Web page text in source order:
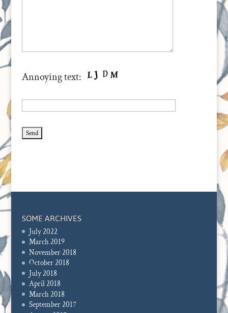
Annoying text:
SOME ARCHIVES
July 2022
March 2019
November 2018
October 2018
July 2018
April 2018
March 2018
September 2017